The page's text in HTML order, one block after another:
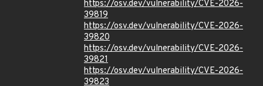
https://osv.dev/vulnerability/CVE-2026-
39819
https://osv.dev/vulnerability/CVE-2026-
39820
https://osv.dev/vulnerability/CVE-2026-
39821
https://osv.dev/vulnerability/CVE-2026-
39823